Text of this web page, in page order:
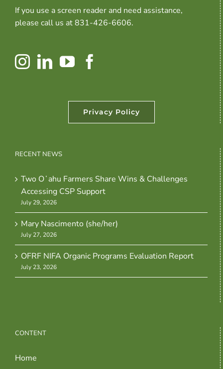
If you use a screen reader and need assistance,
please call us at 831-426-6606.
Privacy Policy
RECENT NEWS
Two Oʻahu Farmers Share Wins & Challenges
Accessing CSP Support
July 29, 2026
Mary Nascimento (she/her)
July 27, 2026
OFRF NIFA Organic Programs Evaluation Report
July 23, 2026
CONTENT
Home